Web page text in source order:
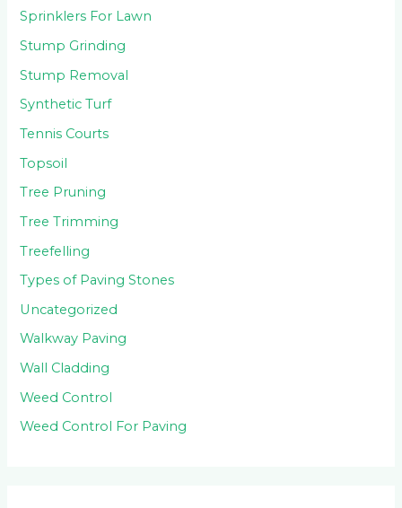
Sprinklers For Lawn
Stump Grinding
Stump Removal
Synthetic Turf
Tennis Courts
Topsoil
Tree Pruning
Tree Trimming
Treefelling
Types of Paving Stones
Uncategorized
Walkway Paving
Wall Cladding
Weed Control
Weed Control For Paving